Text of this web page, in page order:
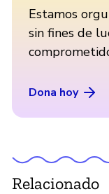
Estamos
sin fines de
Dona hoy
Relacionado